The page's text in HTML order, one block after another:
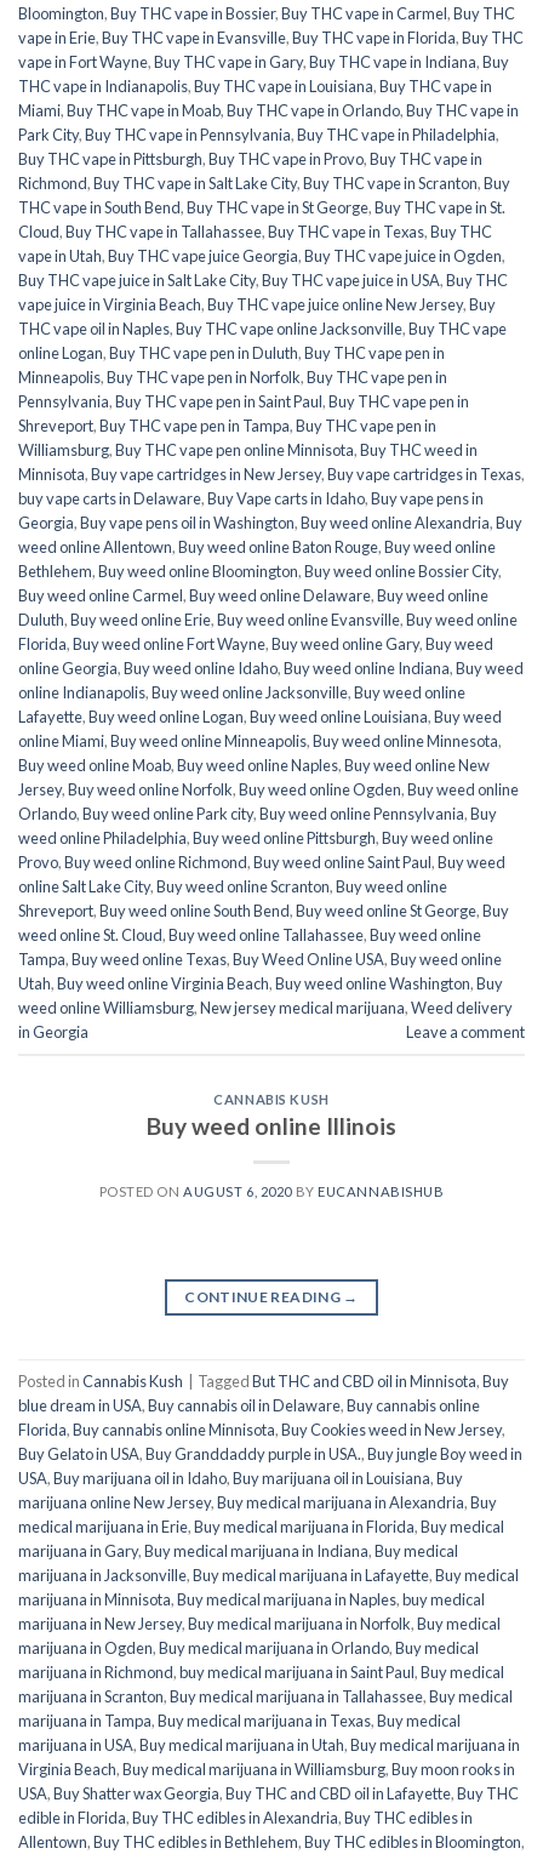
Bloomington,Buy THC vape in Bossier,Buy THC vape in Carmel,Buy THC
vape in Erie,Buy THC vape in Evansville,Buy THC vape in Florida,Buy THC
vape in Fort Wayne,Buy THC vape in Gary,Buy THC vape in Indiana,Buy
THC vape in Indianapolis,Buy THC vape in Louisiana,Buy THC vape in
Miami,Buy THC vape in Moab,Buy THC vape in Orlando,Buy THC vape in
Park City,Buy THC vape in Pennsylvania,Buy THC vape in Philadelphia,
Buy THC vape in Pittsburgh,Buy THC vape in Provo,Buy THC vape in
Richmond,Buy THC vape in Salt Lake City,Buy THC vape in Scranton,Buy
THC vape in South Bend,Buy THC vape in St George,Buy THC vape in St.
Cloud,Buy THC vape in Tallahassee,Buy THC vape in Texas,Buy THC
vape in Utah,Buy THC vape juice Georgia,Buy THC vape juice in Ogden,
Buy THC vape juice in Salt Lake City,Buy THC vape juice in USA,Buy THC
vape juice in Virginia Beach,Buy THC vape juice online New Jersey,Buy
THC vape oil in Naples,Buy THC vape online Jacksonville,Buy THC vape
online Logan,Buy THC vape pen in Duluth,Buy THC vape pen in
Minneapolis,Buy THC vape pen in Norfolk,Buy THC vape pen in
Pennsylvania,Buy THC vape pen in Saint Paul,Buy THC vape pen in
Shreveport,Buy THC vape pen in Tampa,Buy THC vape pen in
Williamsburg,Buy THC vape pen online Minnisota,Buy THC weed in
Minnisota,Buy vape cartridges in New Jersey,Buy vape cartridges in Texas,
buy vape carts in Delaware,Buy Vape carts in Idaho,Buy vape pens in
Georgia,Buy vape pens oil in Washington,Buy weed online Alexandria,Buy
weed online Allentown,Buy weed online Baton Rouge,Buy weed online
Bethlehem,Buy weed online Bloomington,Buy weed online Bossier City,
Buy weed online Carmel,Buy weed online Delaware,Buy weed online
Duluth,Buy weed online Erie,Buy weed online Evansville,Buy weed online
Florida,Buy weed online Fort Wayne,Buy weed online Gary,Buy weed
online Georgia,Buy weed online Idaho,Buy weed online Indiana,Buy weed
online Indianapolis,Buy weed online Jacksonville,Buy weed online
Lafayette,Buy weed online Logan,Buy weed online Louisiana,Buy weed
online Miami,Buy weed online Minneapolis,Buy weed online Minnesota,
Buy weed online Moab,Buy weed online Naples,Buy weed online New
Jersey,Buy weed online Norfolk,Buy weed online Ogden,Buy weed online
Orlando,Buy weed online Park city,Buy weed online Pennsylvania,Buy
weed online Philadelphia,Buy weed online Pittsburgh,Buy weed online
Provo,Buy weed online Richmond,Buy weed online Saint Paul,Buy weed
online Salt Lake City,Buy weed online Scranton,Buy weed online
Shreveport,Buy weed online South Bend,Buy weed online St George,Buy
weed online St. Cloud,Buy weed online Tallahassee,Buy weed online
Tampa,Buy weed online Texas,Buy Weed Online USA,Buy weed online
Utah,Buy weed online Virginia Beach,Buy weed online Washington,Buy
weed online Williamsburg,New jersey medical marijuana,Weed delivery
in Georgia
Leave a comment
CANNABIS KUSH
Buy weed online Illinois
POSTED ONAUGUST 6, 2020BY EUCANNABISHUB
CONTINUE READING →
Posted inCannabis Kush TaggedBut THC and CBD oil in Minnisota,Buy
blue dream in USA,Buy cannabis oil in Delaware,Buy cannabis online
Florida,Buy cannabis online Minnisota,Buy Cookies weed in New Jersey,
Buy Gelato in USA,Buy Granddaddy purple in USA.,Buy jungle Boy weed in
USA,Buy marijuana oil in Idaho,Buy marijuana oil in Louisiana,Buy
marijuana online New Jersey,Buy medical marijuana in Alexandria,Buy
medical marijuana in Erie,Buy medical marijuana in Florida,Buy medical
marijuana in Gary,Buy medical marijuana in Indiana,Buy medical
marijuana in Jacksonville,Buy medical marijuana in Lafayette,Buy medical
marijuana in Minnisota,Buy medical marijuana in Naples,buy medical
marijuana in New Jersey,Buy medical marijuana in Norfolk,Buy medical
marijuana in Ogden,Buy medical marijuana in Orlando,Buy medical
marijuana in Richmond,buy medical marijuana in Saint Paul,Buy medical
marijuana in Scranton,Buy medical marijuana in Tallahassee,Buy medical
marijuana in Tampa,Buy medical marijuana in Texas,Buy medical
marijuana in USA,Buy medical marijuana in Utah,Buy medical marijuana in
Virginia Beach,Buy medical marijuana in Williamsburg,Buy moon rooks in
USA,Buy Shatter wax Georgia,Buy THC and CBD oil in Lafayette,Buy THC
edible in Florida,Buy THC edibles in Alexandria,Buy THC edibles in
Allentown,Buy THC edibles in Bethlehem,Buy THC edibles in Bloomington,